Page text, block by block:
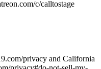
c/calltostage⁠⁠⁠⁠⁠⁠⁠⁠⁠⁠⁠⁠⁠⁠⁠⁠⁠⁠⁠⁠⁠⁠⁠⁠⁠⁠⁠⁠⁠⁠⁠⁠
privacy and California